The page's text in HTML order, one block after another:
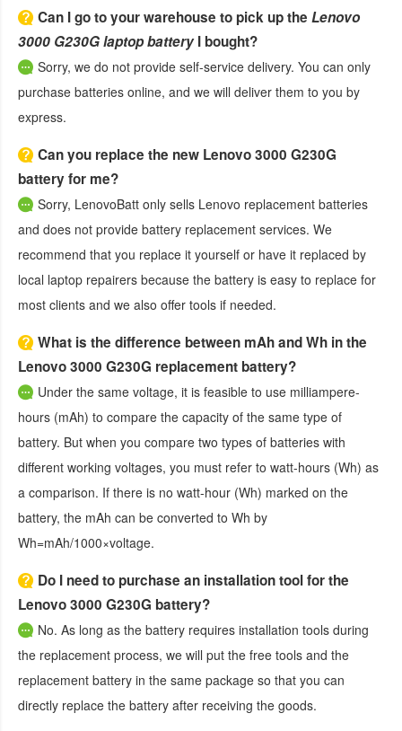
Can I go to your warehouse to pick up the Lenovo
3000 G230G laptop batteryI bought?
Sorry, we do not provide self-service delivery. You can only
purchase batteries online, and we will deliver them to you by
express.
Can you replace the new Lenovo 3000 G230G
battery for me?
Sorry, LenovoBatt only sells Lenovo replacement batteries
and does not provide battery replacement services. We
recommend that you replace it yourself or have it replaced by
local laptop repairers because the battery is easy to replace for
most clients and we also offer tools if needed.
What is the difference between mAh and Wh in the
Lenovo 3000 G230G replacement battery?
Under the same voltage, it is feasible to use milliampere-
hours (mAh) to compare the capacity of the same type of
battery. But when you compare two types of batteries with
different working voltages, you must refer to watt-hours (Wh) as
a comparison. If there is no watt-hour (Wh) marked on the
battery, the mAh can be converted to Wh by
Wh=mAh/1000×voltage.
Do I need to purchase an installation tool for the
Lenovo 3000 G230G battery?
No. As long as the battery requires installation tools during
the replacement process, we will put the free tools and the
replacement battery in the same package so that you can
directly replace the battery after receiving the goods.